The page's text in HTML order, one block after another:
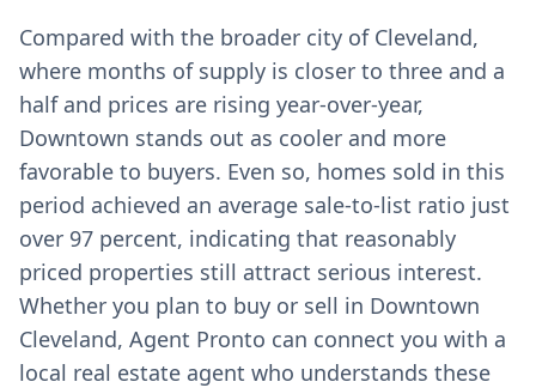
Compared with the broader city of Cleveland,
where months of supply is closer to three and a
half and prices are rising year-over-year,
Downtown stands out as cooler and more
favorable to buyers. Even so, homes sold in this
period achieved an average sale-to-list ratio just
over 97 percent, indicating that reasonably
priced properties still attract serious interest.
Whether you plan to buy or sell in Downtown
Cleveland, Agent Pronto can connect you with a
local real estate agent who understands these